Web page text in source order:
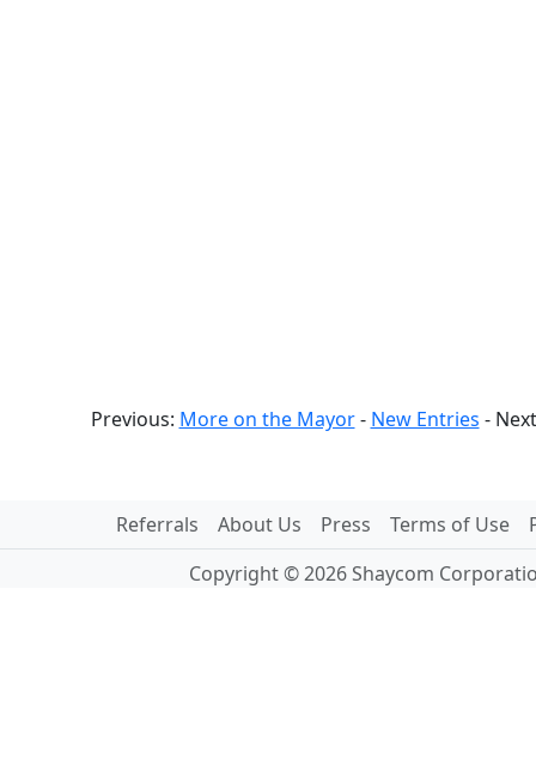
Previous: More on the Mayor- New Entries -
Referrals About Us Press Terms of Use
Copyright © 2026 Shaycom